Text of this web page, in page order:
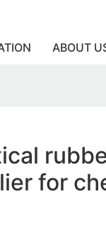
ABOUT
for